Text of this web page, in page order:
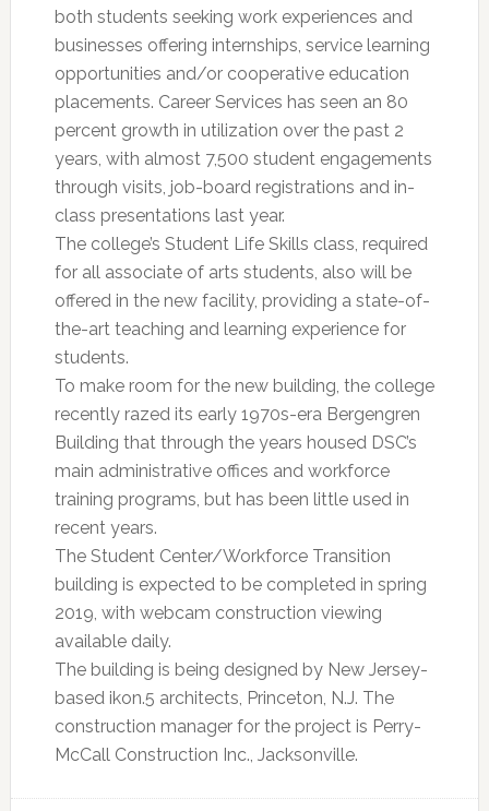
both students seeking work experiences and
businesses offering internships, service learning
opportunities and/or cooperative education
placements. Career Services has seen an 80
percent growth in utilization over the past 2
years, with almost 7,500 student engagements
through visits, job-board registrations and in-
class presentations last year.
The college’s Student Life Skills class, required
for all associate of arts students, also will be
offered in the new facility, providing a state-of-
the-art teaching and learning experience for
students.
To make room for the new building, the college
recently razed its early 1970s-era Bergengren
Building that through the years housed DSC’s
main administrative offices and workforce
training programs, but has been little used in
recent years.
The Student Center/Workforce Transition
building is expected to be completed in spring
2019, with webcam construction viewing
available daily.
The building is being designed by New Jersey-
based ikon.5 architects, Princeton, N.J. The
construction manager for the project is Perry-
McCall Construction Inc., Jacksonville.